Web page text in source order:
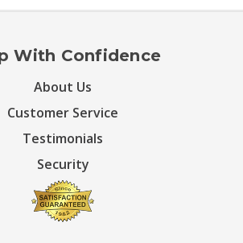
With Confidence
About Us
Customer Service
Testimonials
Security